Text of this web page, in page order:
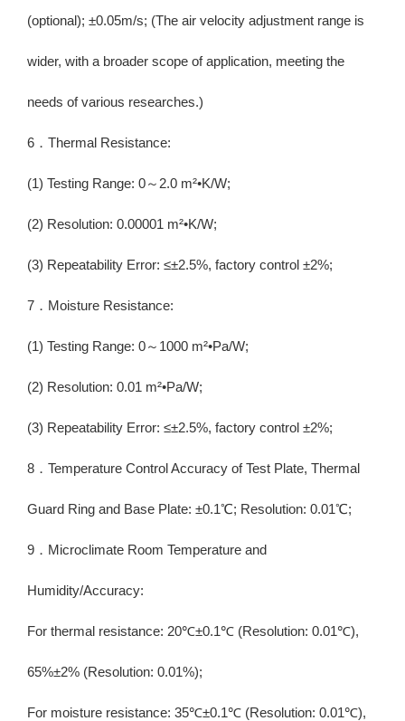
(optional); ±0.05m/s; (The air velocity adjustment range is
wider, with a broader scope of application, meeting the
needs of various researches.)
6．Thermal Resistance:
(1) Testing Range: 0～2.0 m²•K/W;
(2) Resolution: 0.00001 m²•K/W;
(3) Repeatability Error: ≤±2.5%, factory control ±2%;
7．Moisture Resistance:
(1) Testing Range: 0～1000 m²•Pa/W;
(2) Resolution: 0.01 m²•Pa/W;
(3) Repeatability Error: ≤±2.5%, factory control ±2%;
8．Temperature Control Accuracy of Test Plate, Thermal
Guard Ring and Base Plate: ±0.1℃; Resolution: 0.01℃;
9．Microclimate Room Temperature and
Humidity/Accuracy:
For thermal resistance: 20℃±0.1℃ (Resolution: 0.01℃),
65%±2% (Resolution: 0.01%);
For moisture resistance: 35℃±0.1℃ (Resolution: 0.01℃),